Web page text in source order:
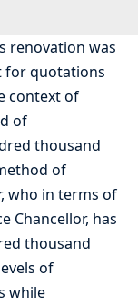
renovation was
for quotations
context of
of
thousand
of
who in terms of
Chancellor, has
thousand
of
while